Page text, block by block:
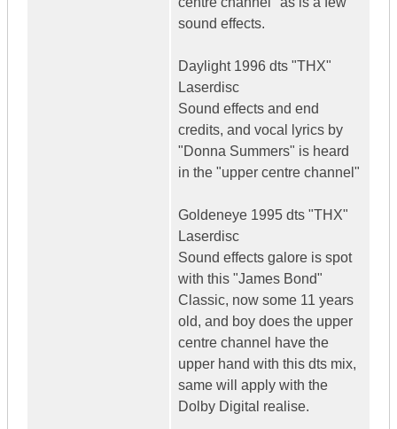
sound effects.
Daylight 1996 dts "THX"
Laserdisc
Sound effects and end
credits, and vocal lyrics by
"Donna Summers" is heard
in the "upper centre channel"
Goldeneye 1995 dts "THX"
Laserdisc
Sound effects galore is spot
with this "James Bond"
Classic, now some 11 years
old, and boy does the upper
centre channel have the
upper hand with this dts mix,
same will apply with the
Dolby Digital realise.